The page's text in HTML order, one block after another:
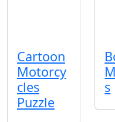
Cartoon
Motorcy
cles
Puzzle
s